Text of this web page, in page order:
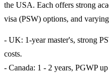
the USA. Each offers strong
visa (PSW) options, and
- UK: 1-year master's, strong
costs.
- Canada: 1 - 2 years, PGWP